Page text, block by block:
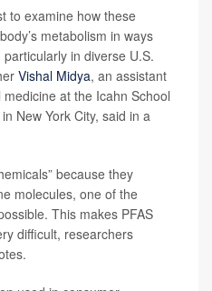
to examine how these
metabolism in ways
in diverse U.S.
Vishal Midya, an assistant
at the Icahn School
New York City, said in a
because they
molecules, one of the
This makes PFAS
difficult, researchers